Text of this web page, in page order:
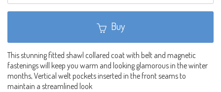
Buy
This stunning fitted shawl collared coat with belt and magnetic
fastenings will keep you warm and looking glamorous in the winter
months, Vertical welt pockets inserted in the front seams to
maintain a streamlined look